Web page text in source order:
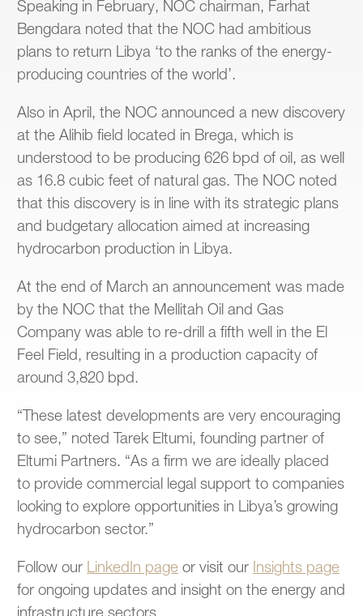
Speaking in February, NOC chairman, Farhat
Bengdara noted that the NOC had ambitious
plans to return Libya ‘to the ranks of the energy-
producing countries of the world’.
Also in April, the NOC announced a new discovery
at the Alihib field located in Brega, which is
understood to be producing 626 bpd of oil, as well
as 16.8 cubic feet of natural gas. The NOC noted
that this discovery is in line with its strategic plans
and budgetary allocation aimed at increasing
hydrocarbon production in Libya.
At the end of March an announcement was made
by the NOC that the Mellitah Oil and Gas
Company was able to re-drill a fifth well in the El
Feel Field, resulting in a production capacity of
around 3,820 bpd.
“These latest developments are very encouraging
to see,” noted Tarek Eltumi, founding partner of
Eltumi Partners. “As a firm we are ideally placed
to provide commercial legal support to companies
looking to explore opportunities in Libya’s growing
hydrocarbon sector.”
Followour LinkedIn page orvisitour Insights page
for ongoing updates and insight on the energy and